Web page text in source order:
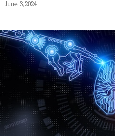
June 3, 2024